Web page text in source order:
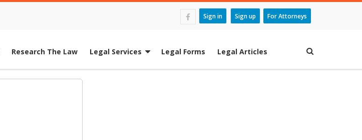
Sign in Sign up For Attorneys
Research The Law Legal Services Legal Forms Legal Articles